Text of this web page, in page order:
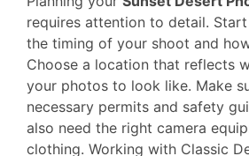
requires attention to detail.
the timing of your shoot and
Choose a location that reflects
your photos to look like. Make
necessary permits and safety
also need the right camera
clothing. Working with Classic